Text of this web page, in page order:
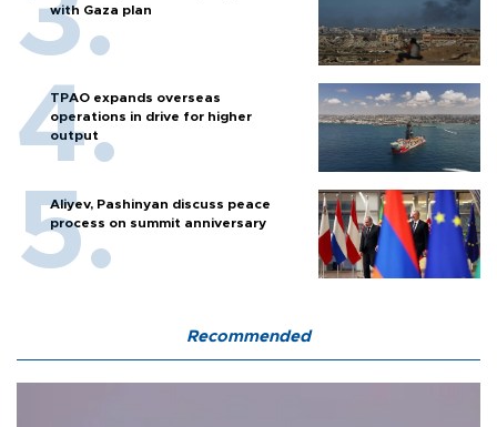
with Gaza plan
TPAO expands overseas
operations in drive for higher
output
Aliyev, Pashinyan discuss peace
process on summit anniversary
Recommended